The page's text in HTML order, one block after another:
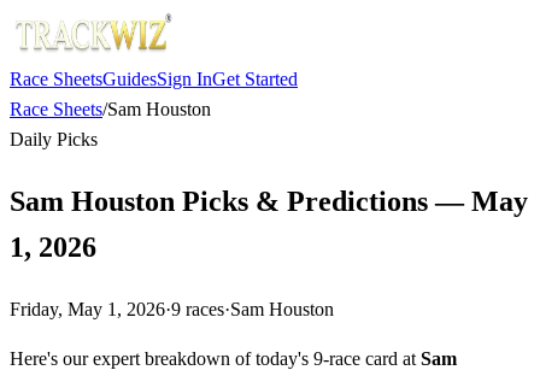
Race SheetsGuidesSign InGet Started
Race Sheets/Sam Houston
Daily Picks
Sam Houston Picks & Predictions — May
1, 2026
Friday, May 1, 2026·9 races·Sam Houston
Here's our expert breakdown of today's 9-race card at Sam